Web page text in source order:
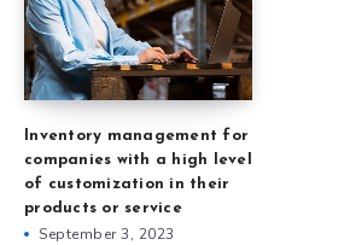
Inventory management for
companies with a high level
of customization in their
products or service
September 3, 2023